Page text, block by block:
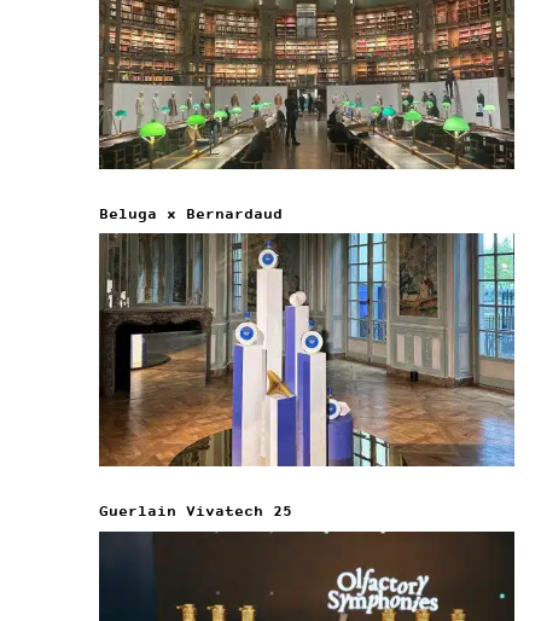
Beluga x Bernardaud
Guerlain Vivatech 25